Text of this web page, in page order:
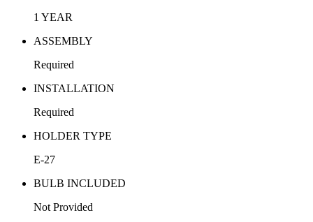
1 YEAR
ASSEMBLY
Required
INSTALLATION
Required
HOLDER TYPE
E-27
BULB INCLUDED
Not Provided